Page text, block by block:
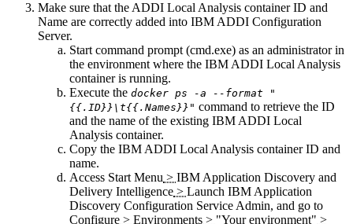
Make sure that the ADDI Local Analysis container ID and
Name are correctly added into IBM ADDI Configuration
Server.
Start command prompt (cmd.exe) as an administrator in
the environment where the IBM ADDI Local Analysis
container is running.
Execute the docker ps -a --format "
{{.ID}}\t{{.Names}}" command to retrieve the ID
and the name of the existing IBM ADDI Local
Analysis container.
Copy the IBM ADDI Local Analysis container ID and
name.
Access Start Menu > IBM Application Discovery and
Delivery Intelligence > Launch IBM Application
Discovery Configuration Service Admin, and go to
Configure > Environments > "Your environment" >